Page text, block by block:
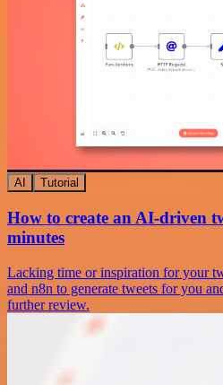
AI Tutorial
How to create an AI-driven
minutes
Lacking time or inspiration for your
and n8n to generate tweets for you
further review.